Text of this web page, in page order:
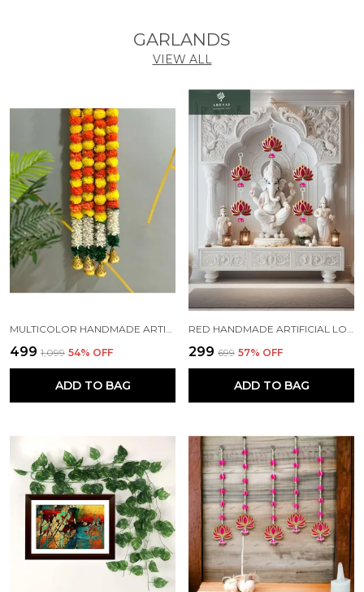
GARLANDS
VIEW ALL
MULTICOLOR HANDMADE ARTIFICIAL JASMINE GAJRA MARIGOLD GARLAND RAJNIGANDHA TASSELS & BELLS (6 FT) (PACK OF 5)
₹499 ₹1,099 54% OFF
ADD TO BAG
RED HANDMADE ARTIFICIAL LOTUS GARLAND WITH JHUMKA STYLE TRADITIONAL DECOR (PACK OF 5)
₹299 ₹699 57% OFF
ADD TO BAG